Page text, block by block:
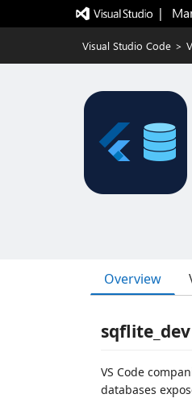
|
Visual Studio Code >
Overview
VS Code
databases